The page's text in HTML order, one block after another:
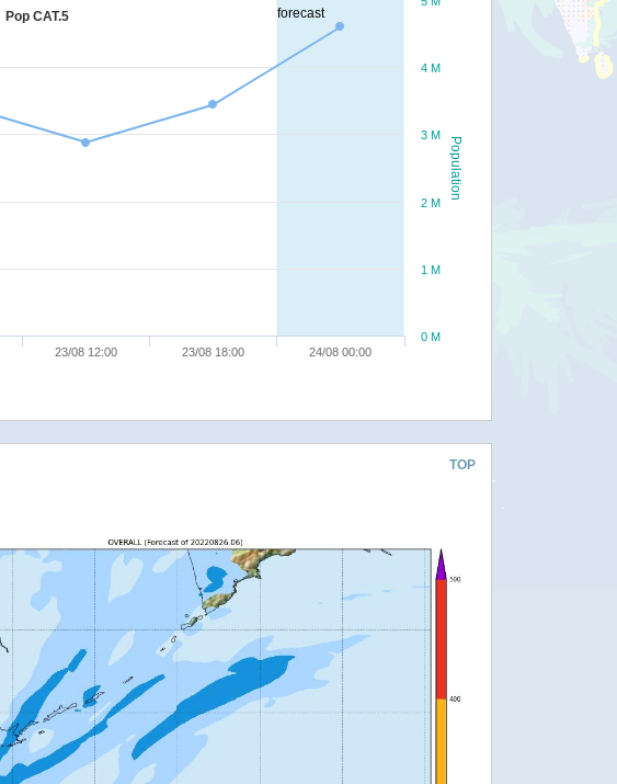
forecast
Population
Pop CAT.5
23/08 12:00 23/08 18:00 24/08 00:00
0 M
1 M
2 M
3 M
4 M
TOP